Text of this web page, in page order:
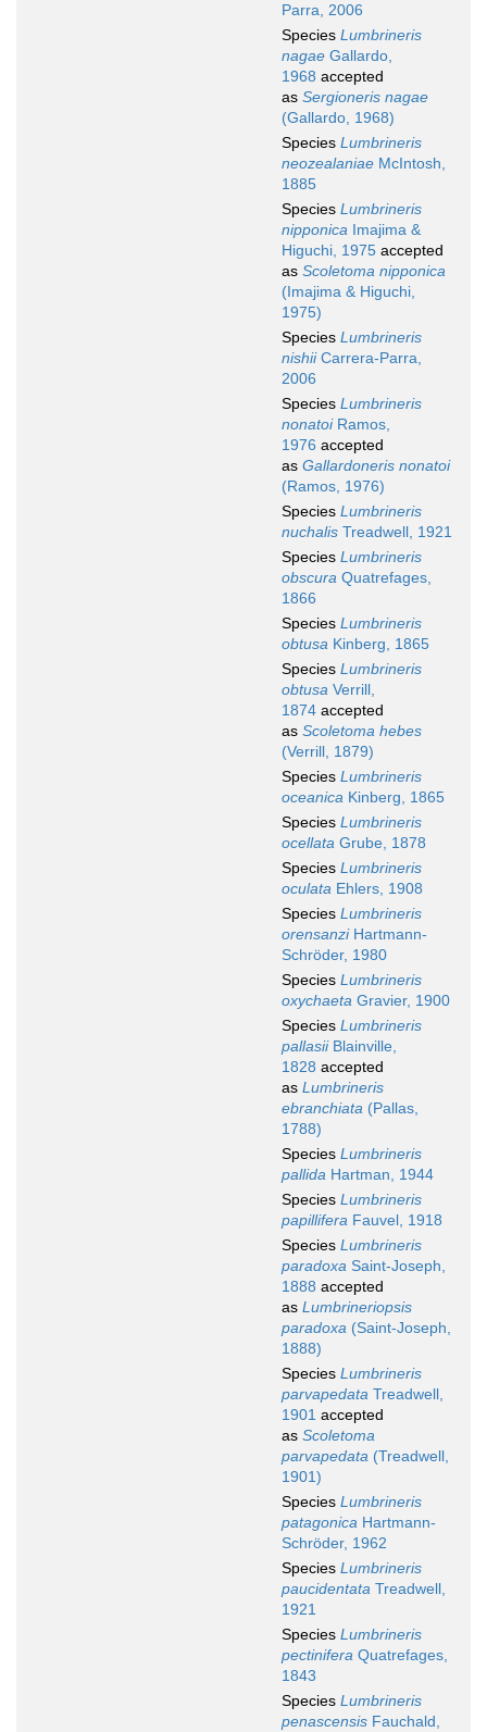
Parra, 2006
Species Lumbrineris
nagae Gallardo,
1968 accepted
as Sergioneris nagae
(Gallardo, 1968)
Species Lumbrineris
neozealaniae McIntosh,
1885
Species Lumbrineris
nipponica Imajima &
Higuchi, 1975 accepted
as Scoletoma nipponica
(Imajima & Higuchi,
1975)
Species Lumbrineris
nishiiCarrera-Parra,
2006
Species Lumbrineris
nonatoiRamos,
1976 accepted
as Gallardoneris nonatoi
(Ramos, 1976)
Species Lumbrineris
nuchalis Treadwell, 1921
Species Lumbrineris
obscura Quatrefages,
1866
Species Lumbrineris
obtusa Kinberg, 1865
Species Lumbrineris
obtusa Verrill,
1874 accepted
as Scoletoma hebes
(Verrill, 1879)
Species Lumbrineris
oceanica Kinberg, 1865
Species Lumbrineris
ocellata Grube, 1878
Species Lumbrineris
oculata Ehlers, 1908
Species Lumbrineris
orensanziHartmann-
Schröder, 1980
Species Lumbrineris
oxychaeta Gravier, 1900
Species Lumbrineris
pallasiiBlainville,
1828 accepted
as Lumbrineris
ebranchiata (Pallas,
1788)
Species Lumbrineris
pallida Hartman, 1944
Species Lumbrineris
papillifera Fauvel, 1918
Species Lumbrineris
paradoxa Saint-Joseph,
1888 accepted
as Lumbrineriopsis
paradoxa (Saint-Joseph,
1888)
Species Lumbrineris
parvapedata Treadwell,
1901 accepted
as Scoletoma
parvapedata (Treadwell,
1901)
Species Lumbrineris
patagonica Hartmann-
Schröder, 1962
Species Lumbrineris
paucidentata Treadwell,
1921
Species Lumbrineris
pectinifera Quatrefages,
1843
Species Lumbrineris
penascensis Fauchald,